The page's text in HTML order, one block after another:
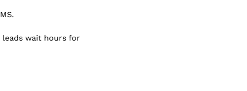
leads wait hours for